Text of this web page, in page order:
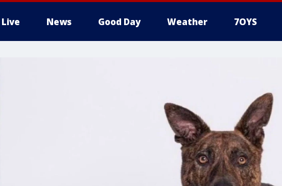
Live News Good Day Weather 7OYS